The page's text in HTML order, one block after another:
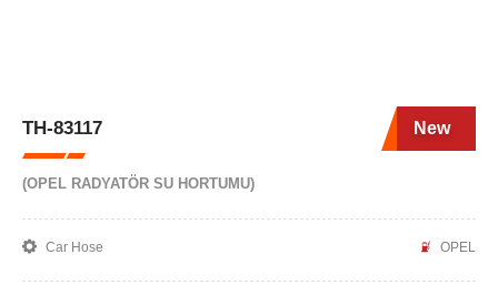
TH-83117 New
(OPEL RADYATÖR SU HORTUMU)
Car Hose OPEL